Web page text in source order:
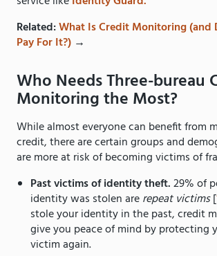
Related:What Is Credit Monitoring (and
Pay For It?) →
Who Needs Three-bureau
Monitoring the Most?
While almost everyone can benefit from
credit, there are certain groups and
are more at risk of becoming victims of
Past victims of identity theft.29% of
identity was stolen arerepeat victims[
stole your identity in the past, credit
give you peace of mind by protecting
victim again.